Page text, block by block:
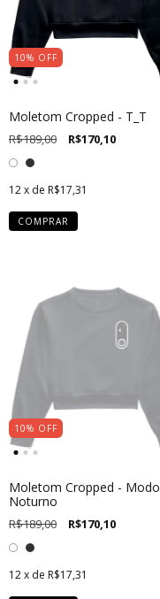
10% OFF
Moletom Cropped - T_T
R$189,00 R$170,10
12x de R$17,31
COMPRAR
10% OFF
Moletom Cropped - Modo
Noturno
R$189,00 R$170,10
12x de R$17,31